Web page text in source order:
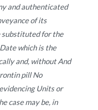
and authenticated
of its
substituted for the
which is the
and, without And
pill No
Units or
case may be, in